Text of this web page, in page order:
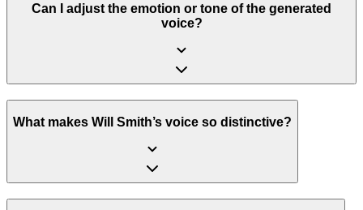
Can I adjust the emotion or tone of the generated
voice?
What makes Will Smith’s voice so distinctive?